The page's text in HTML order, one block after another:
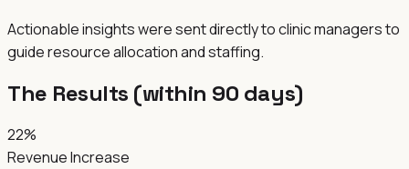
Actionable insights were sent directly to clinic managers to
guide resource allocation and staffing.
The Results (within 90 days)
22%
Revenue Increase